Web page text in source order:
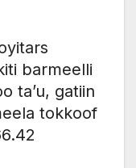
barmeelli
ta’u, gatiin
tokkoof